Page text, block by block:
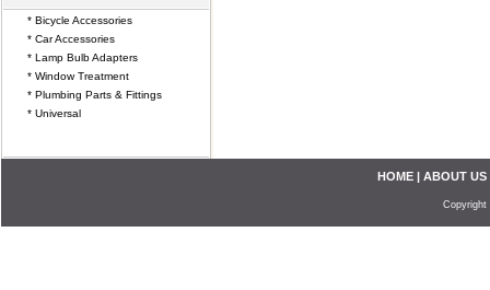
* Bicycle Accessories
* Car Accessories
* Lamp Bulb Adapters
* Window Treatment
* Plumbing Parts & Fittings
* Universal
HOME | ABOUT US
Copyright